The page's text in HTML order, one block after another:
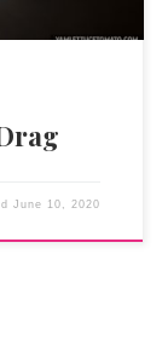
June 10, 2020